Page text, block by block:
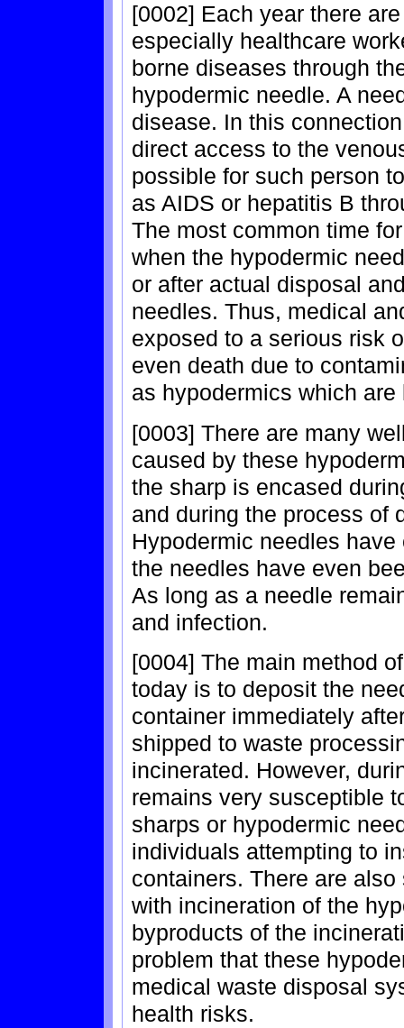
[0002] Each year there
especially healthcare
borne diseases through
hypodermic needle. A
disease. In this
direct access to the
possible for such person
as AIDS or hepatitis B
The most common time
when the hypodermic
or after actual disposal
needles. Thus, medical
exposed to a serious risk
even death due to
as hypodermics which
[0003] There are many
caused by these
the sharp is encased
and during the process of
Hypodermic needles
the needles have even
As long as a needle
and infection.
[0004] The main method
today is to deposit the
container immediately
shipped to waste
incinerated. However,
remains very susceptible
sharps or hypodermic
individuals attempting to
containers. There are
with incineration of the
byproducts of the
problem that these
medical waste disposal
health risks.